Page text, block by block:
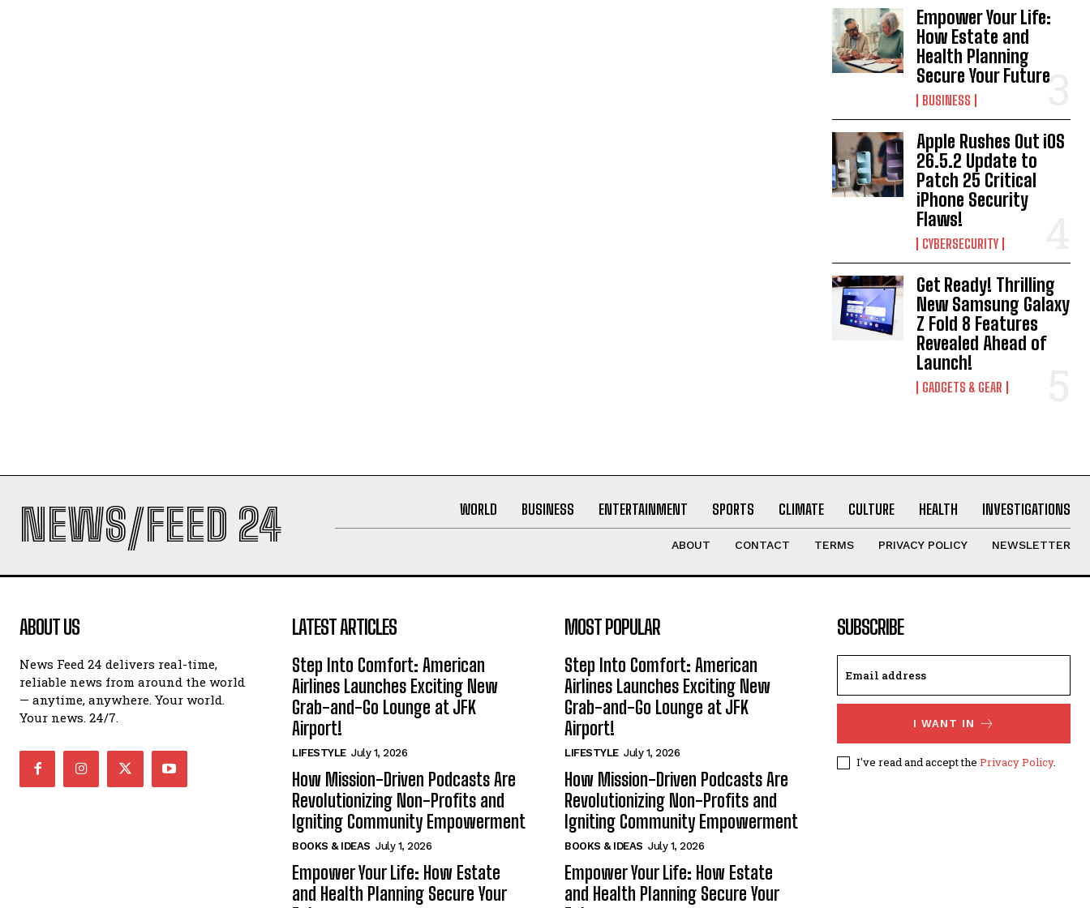
Empower Your Life:
How Estate and
Health Planning
Secure Your Future
BUSINESS
Apple Rushes Out iOS
26.5.2 Update to
Patch 25 Critical
iPhone Security
Flaws!
CYBERSECURITY
Get Ready! Thrilling
New Samsung Galaxy
Z Fold 8 Features
Revealed Ahead of
Launch!
GADGETS & GEAR
NEWS/FEED 24 WORLD BUSINESS ENTERTAINMENT SPORTS CLIMATE CULTURE HEALTH INVESTIGATIONS
ABOUT CONTACT TERMS PRIVACY POLICY NEWSLETTER
ABOUT US
News Feed 24 delivers real-time,
reliable news from around the world
— anytime, anywhere. Your world.
Your news. 24/7.
LATEST ARTICLES
Step Into Comfort: American
Airlines Launches Exciting New
Grab-and-Go Lounge at JFK
Airport!
LIFESTYLE July 1, 2026
How Mission-Driven Podcasts Are
Revolutionizing Non-Profits and
Igniting Community Empowerment
BOOKS & IDEAS July 1, 2026
Empower Your Life: How Estate
and Health Planning Secure Your
MOST POPULAR
Step Into Comfort: American
Airlines Launches Exciting New
Grab-and-Go Lounge at JFK
Airport!
LIFESTYLE July 1, 2026
How Mission-Driven Podcasts Are
Revolutionizing Non-Profits and
Igniting Community Empowerment
BOOKS & IDEAS July 1, 2026
Empower Your Life: How Estate
and Health Planning Secure Your
SUBSCRIBE
I WANT IN
I've read and accept the Privacy Policy.